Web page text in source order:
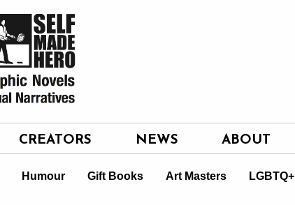
CREATORS NEWS ABOUT
Humour Gift Books Art Masters LGBTQ+